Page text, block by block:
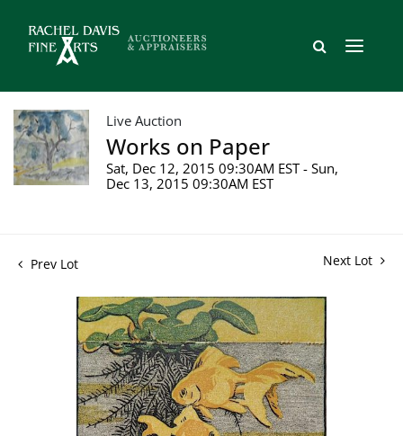
Live Auction
Works on Paper
Sat, Dec 12, 2015 09:30AM EST - Sun,
Dec 13, 2015 09:30AM EST
Prev Lot Next Lot